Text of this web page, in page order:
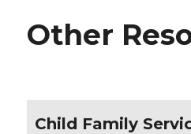
Other
Child Family